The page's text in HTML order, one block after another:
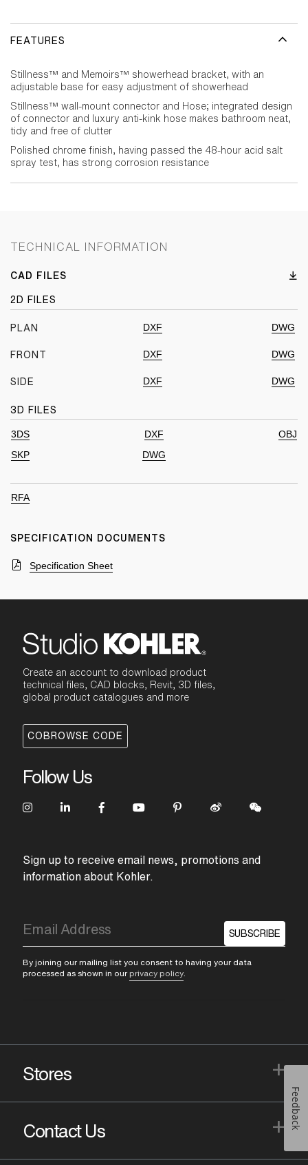
FEATURES
Stillness™ and Memoirs™ showerhead bracket, with an
adjustable base for easy adjustment of showerhead
Stillness™ wall-mount connector and Hose; integrated design
of connector and luxury anti-kink hose makes bathroom neat,
tidy and free of clutter
Polished chrome finish, having passed the 48-hour acid salt
spray test, has strong corrosion resistance
TECHNICAL INFORMATION
CAD FILES
2D FILES
PLAN DXF DWG
FRONT DXF DWG
SIDE DXF DWG
3D FILES
3DS DXF
OBJ
SKP
DWG
RFA
SPECIFICATION DOCUMENTS
Specification Sheet
Create an account to download product
technical files, CAD blocks, Revit, 3D files,
global product catalogues and more
COBROWSE CODE
Follow Us
Sign up to receive email news, promotions and
information about Kohler.
SUBSCRIBE
By joining our mailing list you consent to having your data
processed as shown in our privacy policy
Stores +
Contact Us + Feedback